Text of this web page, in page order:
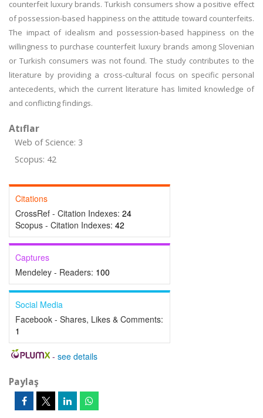
counterfeit luxury brands. Turkish consumers show a positive effect
of possession-based happiness on the attitude toward counterfeits.
The impact of idealism and possession-based happiness on the
willingness to purchase counterfeit luxury brands among Slovenian
or Turkish consumers was not found. The study contributes to the
literature by providing a cross-cultural focus on specific personal
antecedents, which the current literature has limited knowledge of
and conflicting findings.
Atıflar
Web of Science: 3
Scopus: 42
Citations
CrossRef - Citation Indexes: 24
Scopus - Citation Indexes: 42
Captures
Mendeley - Readers: 100
Social Media
Facebook - Shares, Likes & Comments:
1
- see details
Paylaş